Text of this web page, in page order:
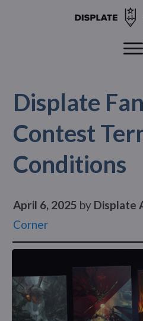
Displate
Contest
Conditions
April 6, 2025 by Displate
Corner